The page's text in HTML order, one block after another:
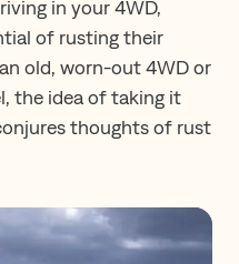
in your 4WD,
of rusting their
old, worn-out 4WD or
the idea of taking it
thoughts of rust